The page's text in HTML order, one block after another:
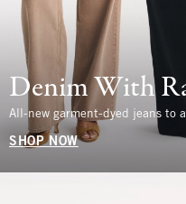
Denim With
All-new garment-dyed jeans to
SHOP NOW